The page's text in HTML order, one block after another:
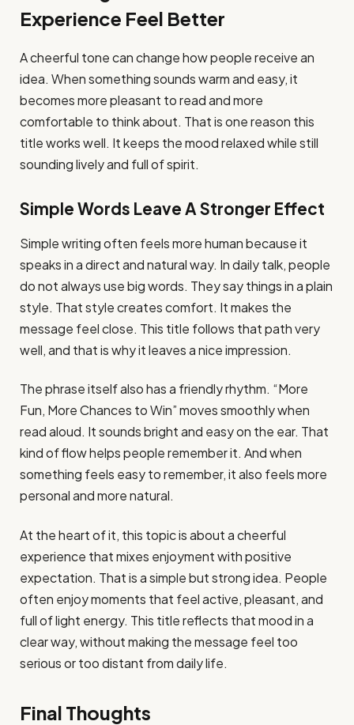
Experience Feel Better
A cheerful tone can change how people receive an
idea. When something sounds warm and easy, it
becomes more pleasant to read and more
comfortable to think about. That is one reason this
title works well. It keeps the mood relaxed while still
sounding lively and full of spirit.
Simple Words Leave A Stronger Effect
Simple writing often feels more human because it
speaks in a direct and natural way. In daily talk, people
do not always use big words. They say things in a plain
style. That style creates comfort. It makes the
message feel close. This title follows that path very
well, and that is why it leaves a nice impression.
The phrase itself also has a friendly rhythm. “More
Fun, More Chances to Win” moves smoothly when
read aloud. It sounds bright and easy on the ear. That
kind of flow helps people remember it. And when
something feels easy to remember, it also feels more
personal and more natural.
At the heart of it, this topic is about a cheerful
experience that mixes enjoyment with positive
expectation. That is a simple but strong idea. People
often enjoy moments that feel active, pleasant, and
full of light energy. This title reflects that mood in a
clear way, without making the message feel too
serious or too distant from daily life.
Final Thoughts